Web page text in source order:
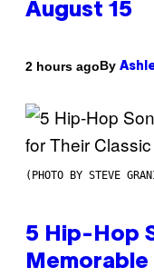
August 15
2 hours agoBy
(PHOTO BY STEVE
5 Hip-Hop